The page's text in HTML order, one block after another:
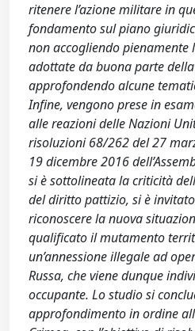
ritenere l’azione militare in
fondamento sul piano
non accogliendo pienamente
adottate da buona parte
approfondendo alcune
Infine, vengono prese in
alle reazioni delle Nazioni
risoluzioni 68/262 del 27
19 dicembre 2016
si è sottolineata la criticità
del diritto pattizio, si è
riconoscere la nuova
qualificato il mutamento
un’annessione illegale ad
Russa, che viene dunque
occupante. Lo studio si
approfondimento in ordine